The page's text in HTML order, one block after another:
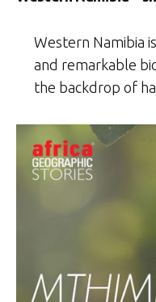
Western Namibia
and remarkable
the backdrop of